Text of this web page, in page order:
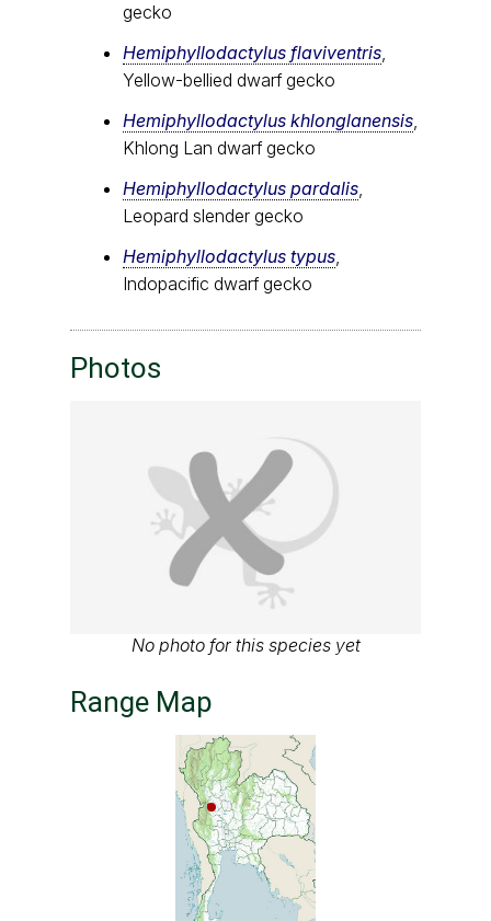
gecko
Hemiphyllodactylus flaviventris
Yellow-bellied dwarf gecko
Hemiphyllodactylus khlonglanensis
Khlong Lan dwarf gecko
Hemiphyllodactylus pardalis
Leopard slender gecko
Hemiphyllodactylus typus
Indopacific dwarf gecko
Photos
No photo for this species yet
Range Map